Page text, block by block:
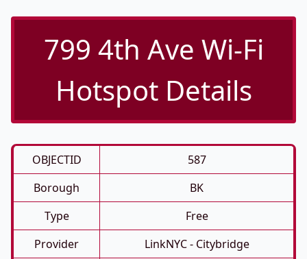
799 4th Ave Wi-Fi
Hotspot Details
OBJECTID
587
Borough
BK
Type
Free
Provider
LinkNYC - Citybridge